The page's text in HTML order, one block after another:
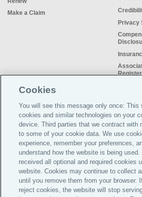
Make a Claim
Privacy
Do Not
Meeting the insurance needs of
nursing professionals for more than
Cookies
You will see this message only once: This
cookies and similar technologies on your
device. Third parties that we contract with
to some of your cookie data. We use
experience, remember your preferences,
understand how the website is being used.
received all optional and required cookies
website. Cookies may continue to collect
until you remove them from your browser.
reject cookies, the website will stop